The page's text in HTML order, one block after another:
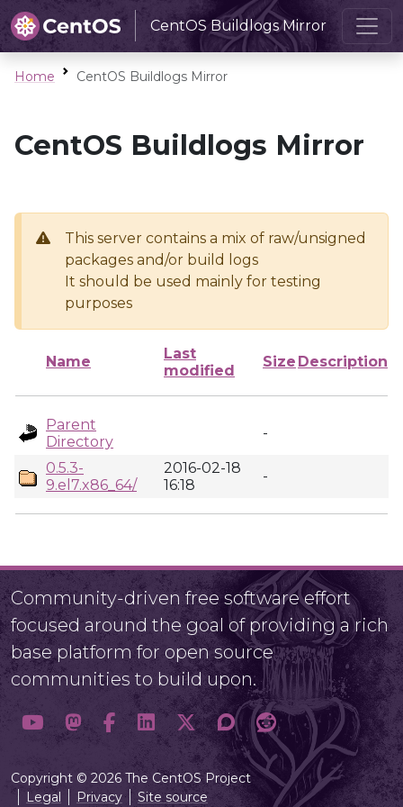
CentOS Buildlogs Mirror
Home CentOS Buildlogs Mirror
CentOS Buildlogs Mirror
This server contains a mix of raw/unsigned
packages and/or build logs
It should be used mainly for testing
purposes
Name
Last
modified
Size Description
Parent
Directory
-
0.5.3-
9.el7.x86_64/
2016-02-18
16:18
-
Community-driven free software effort
focused around the goal of providing a rich
base platform for open source
communities to build upon.
Copyright © 2026 The CentOS Project
Legal
Privacy Site source